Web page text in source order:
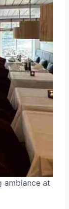
ambiance at